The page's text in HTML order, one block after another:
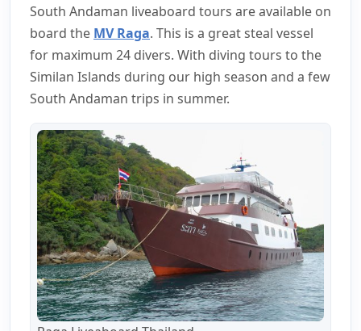
South Andaman liveaboard tours are available on
board the MV Raga. This is a great steal vessel
for maximum 24 divers. With diving tours to the
Similan Islands during our high season and a few
South Andaman trips in summer.